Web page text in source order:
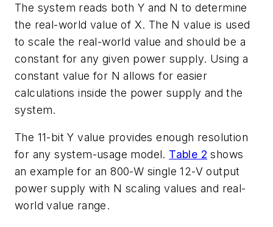
The system reads both Y and N to determine
the real-world value of X. The N value is used
to scale the real-world value and should be a
constant for any given power supply. Using a
constant value for N allows for easier
calculations inside the power supply and the
system.
The 11-bit Y value provides enough resolution
for any system-usage model. Table 2 shows
an example for an 800-W single 12-V output
power supply with N scaling values and real-
world value range.